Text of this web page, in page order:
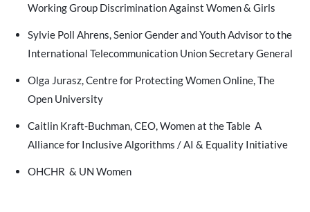
Working Group Discrimination Against Women & Girls
Sylvie Poll Ahrens, Senior Gender and Youth Advisor to the
International Telecommunication Union Secretary General
Olga Jurasz, Centre for Protecting Women Online, The
Open University
Caitlin Kraft-Buchman, CEO, Women at the Table A
Alliance for Inclusive Algorithms / AI & Equality Initiative
OHCHR & UN Women